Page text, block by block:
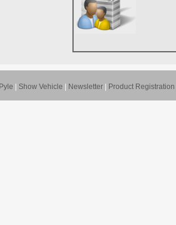
Show Vehicle Newsletter Product Registration